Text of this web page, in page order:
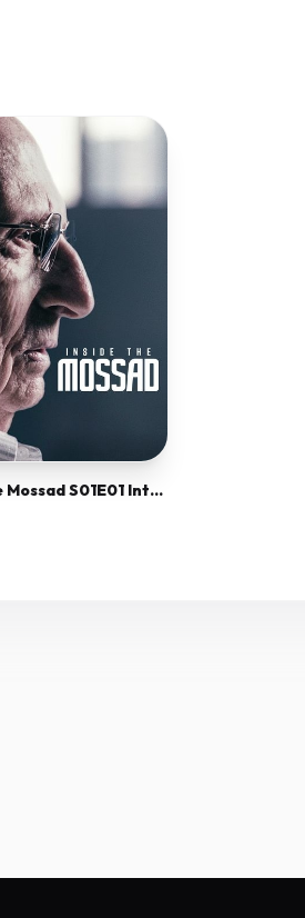
Inside The Mossad S01E01 Internal 720P Webrip X265 Hevc-Megusta